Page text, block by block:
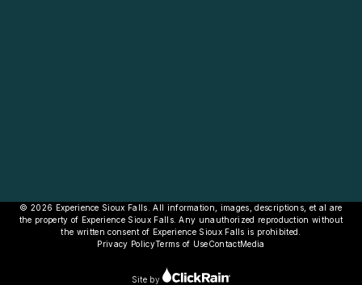
© 2026 Experience Sioux Falls. All information, images, descriptions, et al are
the property of Experience Sioux Falls. Any unauthorized reproduction without
the written consent of Experience Sioux Falls is prohibited.
Privacy PolicyTerms of UseContactMedia
Site by